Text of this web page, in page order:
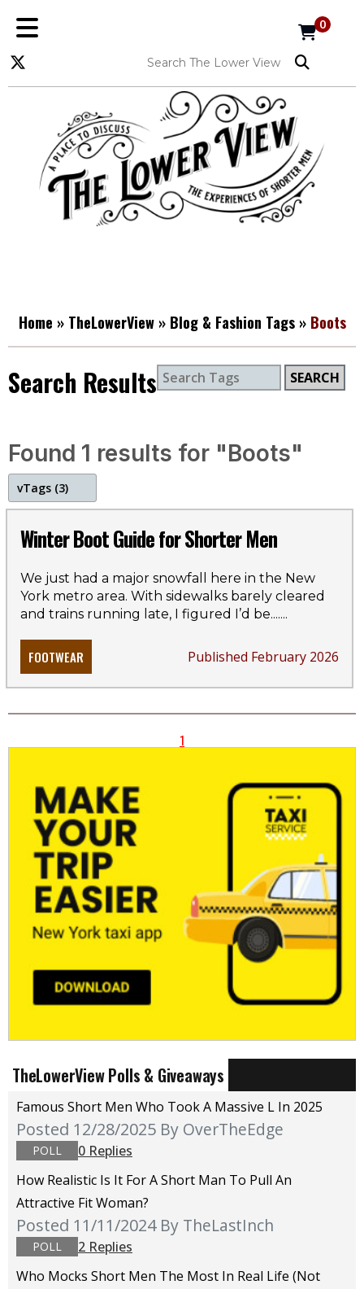
0
Home » TheLowerView» Blog & Fashion Tags» Boots
Search Results SEARCH
Found 1 results for "Boots"
Winter Boot Guide for Shorter Men
We just had a major snowfall here in the New
York metro area. With sidewalks barely cleared
and trains running late, I figured I’d be.......
FOOTWEAR Published February 2026
vTags (3)
boots
winter
style guide
1
TheLowerView Polls & Giveaways
Famous Short Men Who Took A Massive L In 2025
Posted 12/28/2025 By OverTheEdge
POLL
0 Replies
How Realistic Is It For A Short Man To Pull An
Attractive Fit Woman?
Posted 11/11/2024 By TheLastInch
POLL
2 Replies
Who Mocks Short Men The Most In Real Life (not